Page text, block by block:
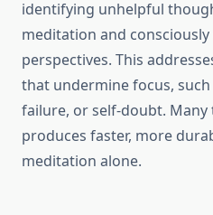
identifying unhelpful
meditation and
perspectives. This
that undermine focus,
failure, or self-doubt.
produces faster, more
meditation alone.